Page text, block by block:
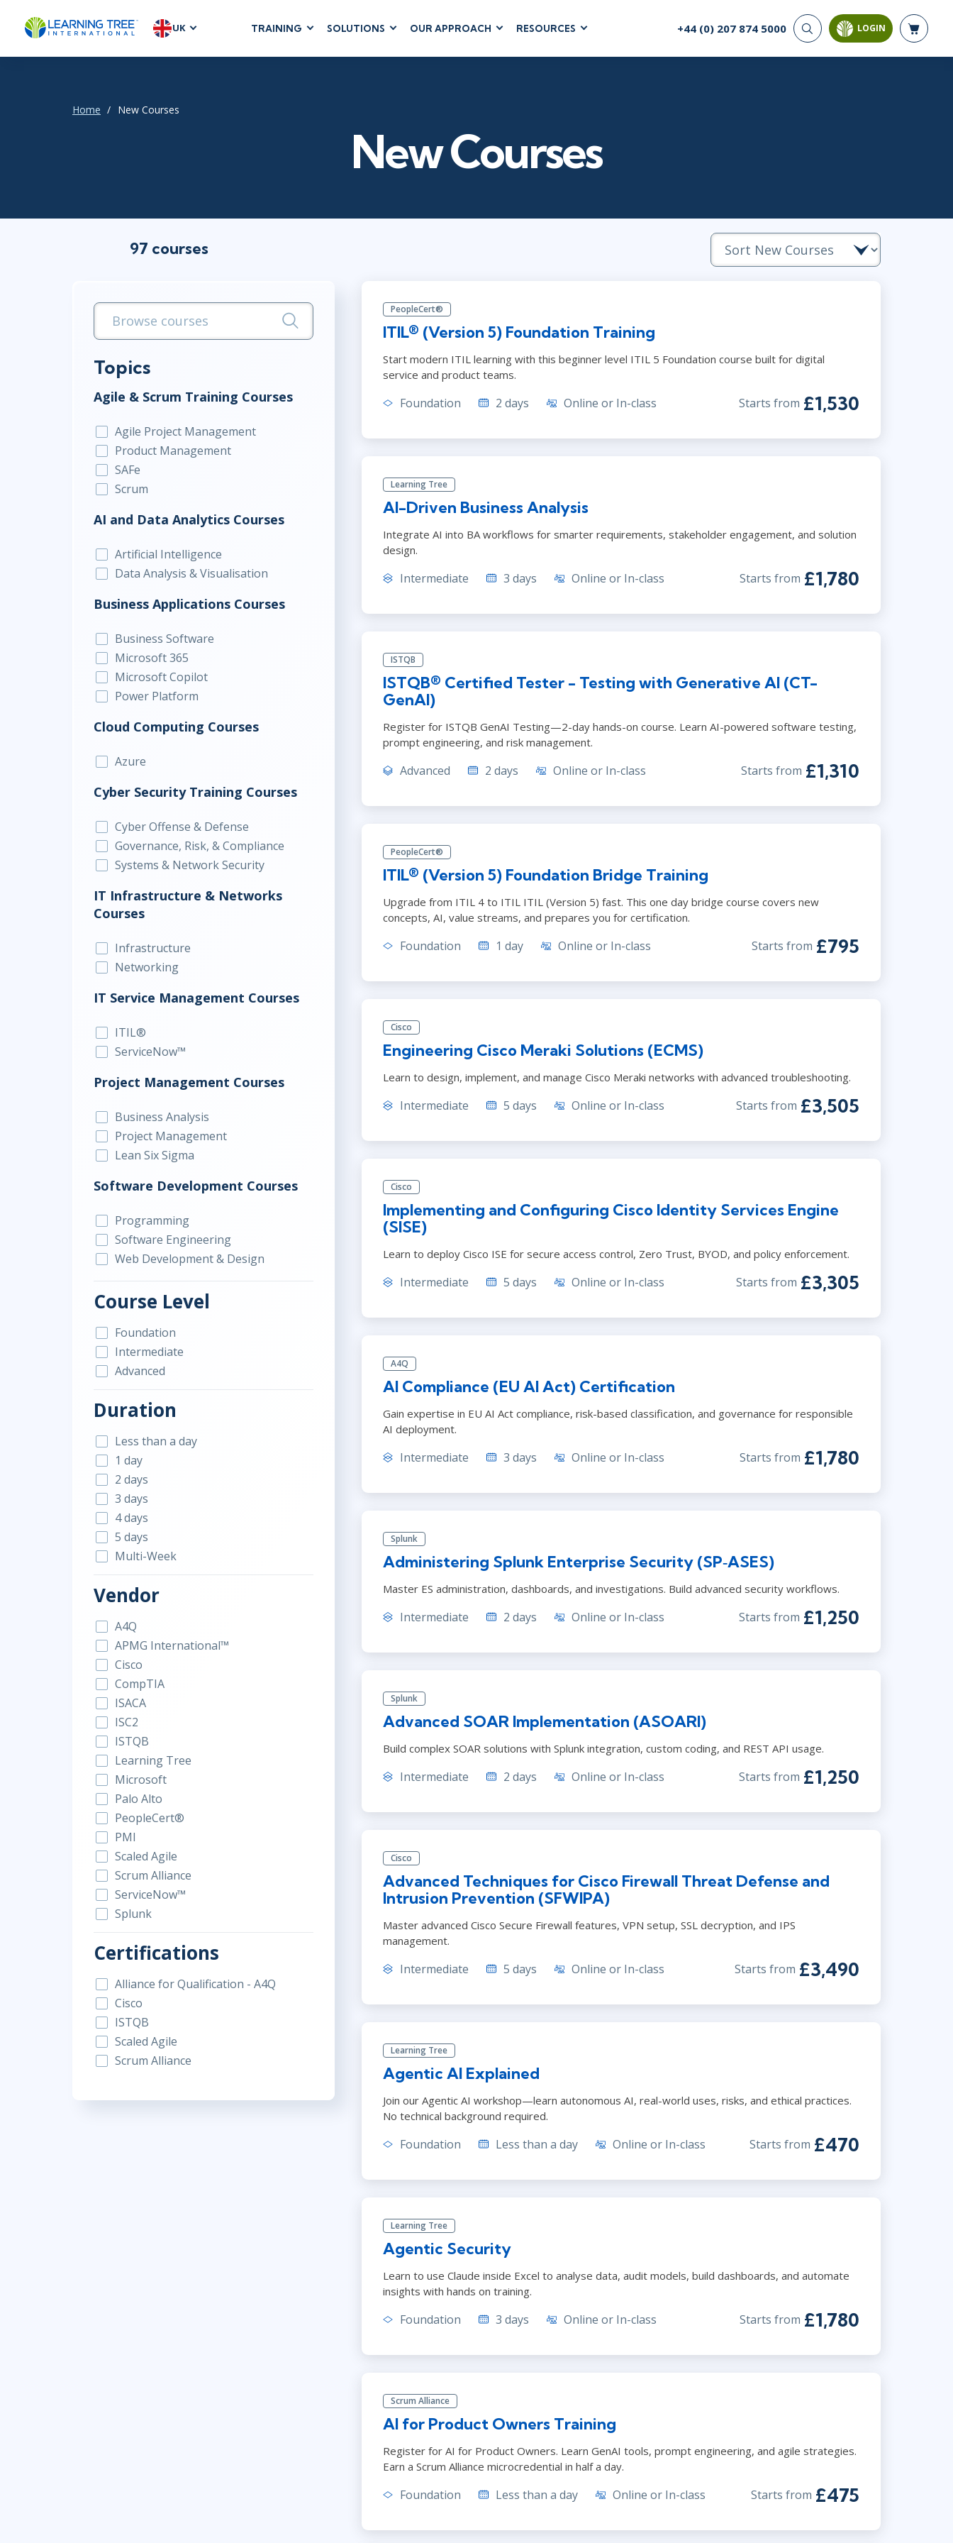
UK TRAINING
AGILE & SCRUM
BUSINESS
Microsoft 365
Microsoft Copilot
CLOUD COMPUTING CYBER SECURITY
AI AND DATA
Power BI
SQL
GitHub
Infrastructure
Windows
ITIL®
ITSM
Professional Development
Duke CE
Lean Six Sigma
Programming
Software Engineering
Web Development
SOLUTIONS OUR APPROACH RESOURCES +44 (0) 207 874 5000 LOGIN
Home New Courses
New Courses
97 courses
Topics
Agile & Scrum Training Courses
Agile Project Management
Product Management
SAFe
Scrum
AI and Data Analytics Courses
Artificial Intelligence
Data Analysis & Visualisation
Business Applications Courses
Business Software
Microsoft 365
Microsoft Copilot
Power Platform
Cloud Computing Courses
Azure
Cyber Security Training Courses
Cyber Offense & Defense
Governance, Risk, & Compliance
Systems & Network Security
IT Infrastructure & Networks
Courses
Infrastructure
Networking
IT Service Management Courses
ITIL®
ServiceNow™
Project Management Courses
Business Analysis
Project Management
Lean Six Sigma
Software Development Courses
Programming
Software Engineering
Web Development & Design
Course Level
Foundation
Intermediate
Advanced
Duration
Less than a day
1 day
2 days
3 days
4 days
5 days
Multi-Week
Vendor
A4Q
APMG International™
Cisco
CompTIA
ISACA
ISC2
ISTQB
Learning Tree
Microsoft
Palo Alto
PeopleCert®
PMI
Scaled Agile
Scrum Alliance
ServiceNow™
Splunk
Certifications
Alliance for Qualification - A4Q
Cisco
ISTQB
Scaled Agile
Scrum Alliance
PeopleCert®
ITIL® (Version 5) Foundation Training
Start modern ITIL learning with this beginner level ITIL 5 Foundation course built for digital
service and product teams.
Foundation 2 days Online or In-class Starts from £1,530
Learning Tree
AI-Driven Business Analysis
Integrate AI into BA workflows for smarter requirements, stakeholder engagement, and solution
design.
Intermediate 3 days Online or In-class Starts from £1,780
ISTQB
ISTQB® Certified Tester - Testing with Generative AI (CT-
GenAI)
Register for ISTQB GenAI Testing—2-day hands-on course. Learn AI-powered software testing,
prompt engineering, and risk management.
Advanced 2 days Online or In-class Starts from £1,310
PeopleCert®
ITIL® (Version 5) Foundation Bridge Training
Upgrade from ITIL 4 to ITIL ITIL (Version 5) fast. This one day bridge course covers new
concepts, AI, value streams, and prepares you for certification.
Foundation 1 day Online or In-class Starts from £795
Cisco
Engineering Cisco Meraki Solutions (ECMS)
Learn to design, implement, and manage Cisco Meraki networks with advanced troubleshooting.
Intermediate 5 days Online or In-class Starts from £3,505
Cisco
Implementing and Configuring Cisco Identity Services Engine
(SISE)
Learn to deploy Cisco ISE for secure access control, Zero Trust, BYOD, and policy enforcement.
Intermediate 5 days Online or In-class Starts from £3,305
A4Q
AI Compliance (EU AI Act) Certification
Gain expertise in EU AI Act compliance, risk-based classification, and governance for responsible
AI deployment.
Intermediate 3 days Online or In-class Starts from £1,780
Splunk
Administering Splunk Enterprise Security (SP‑ASES)
Master ES administration, dashboards, and investigations. Build advanced security workflows.
Intermediate 2 days Online or In-class Starts from £1,250
Splunk
Advanced SOAR Implementation (ASOARI)
Build complex SOAR solutions with Splunk integration, custom coding, and REST API usage.
Intermediate 2 days Online or In-class Starts from £1,250
Cisco
Advanced Techniques for Cisco Firewall Threat Defense and
Intrusion Prevention (SFWIPA)
Master advanced Cisco Secure Firewall features, VPN setup, SSL decryption, and IPS
management.
Intermediate 5 days Online or In-class Starts from £3,490
Learning Tree
Agentic AI Explained
Join our Agentic AI workshop—learn autonomous AI, real-world uses, risks, and ethical practices.
No technical background required.
Foundation Less than a day Online or In-class Starts from £470
Learning Tree
Agentic Security
Learn to use Claude inside Excel to analyse data, audit models, build dashboards, and automate
insights with hands on training.
Foundation 3 days Online or In-class Starts from £1,780
Scrum Alliance
AI for Product Owners Training
Register for AI for Product Owners. Learn GenAI tools, prompt engineering, and agile strategies.
Earn a Scrum Alliance microcredential in half a day.
Foundation Less than a day Online or In-class Starts from £475